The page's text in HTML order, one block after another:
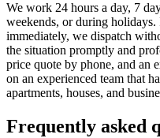
We work 24 hours a day, 7
weekends, or during holidays.
immediately, we dispatch
the situation promptly and
price quote by phone, and an
on an experienced team that
apartments, houses, and
Frequently asked